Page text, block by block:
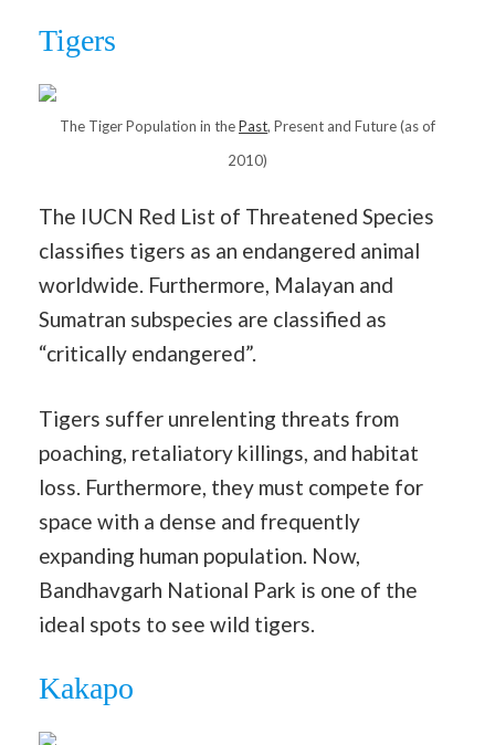
Tigers
The Tiger Population in thePast, Present and Future (as of
2010)
The IUCN Red List of Threatened Species
classifies tigers as an endangered animal
worldwide. Furthermore, Malayan and
Sumatran subspecies are classified as
“critically endangered”.
Tigers suffer unrelenting threats from
poaching, retaliatory killings, and habitat
loss. Furthermore, they must compete for
space with a dense and frequently
expanding human population. Now,
Bandhavgarh National Park is one of the
ideal spots to see wild tigers.
Kakapo